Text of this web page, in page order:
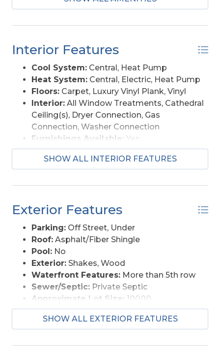
and exploring. Lots of decks to enjoy – both
roof top deck to enjoy both sunrises and sunsets
shower, storage, and a hot tub to relax in. It’s a
place where time slows down, where the days
feel longer and lighter, and where the simple joys
—salt air, sunshine, and good company—become
the most memorable part of your stay.
Interior Features
Cool System: Central, Heat Pump
Heat System: Central, Electric, Heat Pump
Floors: Carpet, Luxury Vinyl Plank, Vinyl
Interior: All Window Treatments, Cathedral
Ceiling(s), Dryer Connection, Gas
Connection, Washer Connection
Furnishings Available: Yes
SHOW ALL INTERIOR FEATURES
Exterior Features
Parking: Off Street, Under
Roof: Asphalt/Fiber Shingle
Pool: No
Exterior: Shakes, Wood
Waterfront Features: More than 5th row
Sewer/Septic: Private Septic
Approximate Lot Size: 10000
Foundation:Piling
Garage Description:Carport
Lot Size:79 X 132
SHOW ALL EXTERIOR FEATURES